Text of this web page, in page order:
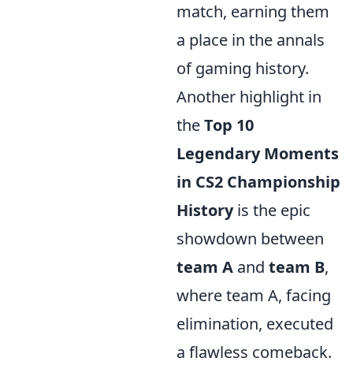
match, earning them
a place in the annals
of gaming history.
Another highlight in
theTop 10
Legendary Moments
in CS2 Championship
Historyis the epic
showdown between
team A and team B,
where team A, facing
elimination, executed
a flawless comeback.